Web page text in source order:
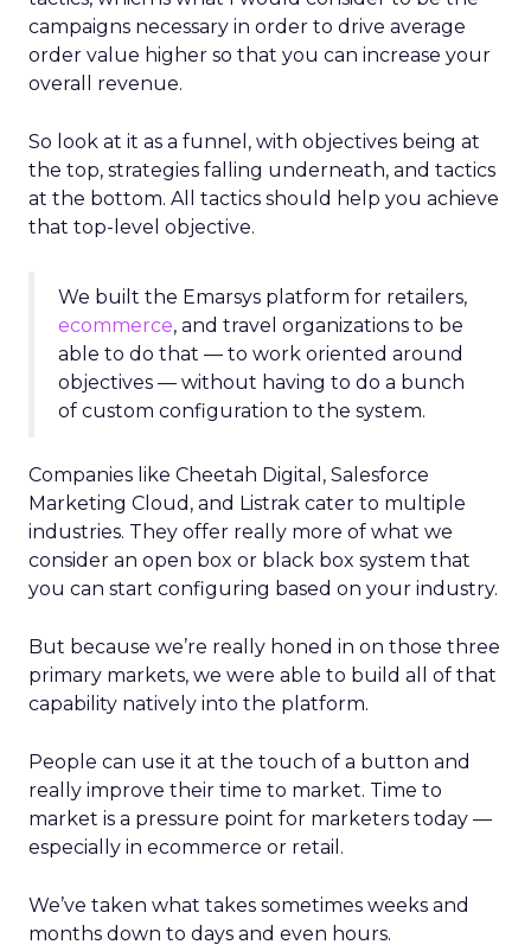
campaigns necessary in order to drive average
order value higher so that you can increase your
overall revenue.
So look at it as a funnel, with objectives being at
the top, strategies falling underneath, and tactics
at the bottom. All tactics should help you achieve
that top-level objective.
We built the Emarsys platform for retailers,
ecommerce, and travel organizations to be
able to do that — to work oriented around
objectives — without having to do a bunch
of custom configuration to the system.
Companies like Cheetah Digital, Salesforce
Marketing Cloud, and Listrak cater to multiple
industries. They offer really more of what we
consider an open box or black box system that
you can start configuring based on your industry.
But because we’re really honed in on those three
primary markets, we were able to build all of that
capability natively into the platform.
People can use it at the touch of a button and
really improve their time to market. Time to
market is a pressure point for marketers today —
especially in ecommerce or retail.
We’ve taken what takes sometimes weeks and
months down to days and even hours.